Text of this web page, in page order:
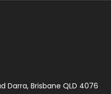
Darra, Brisbane QLD 4076